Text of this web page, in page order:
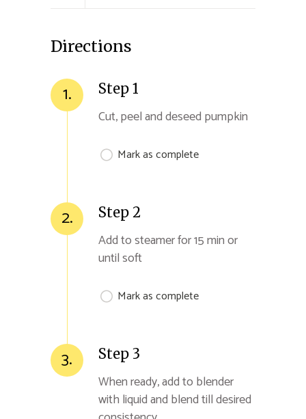
Directions
1. Step 1
Cut, peel and deseed pumpkin
Mark as complete
2. Step 2
Add to steamer for 15 min or
until soft
Mark as complete
3. Step 3
When ready, add to blender
with liquid and blend till desired